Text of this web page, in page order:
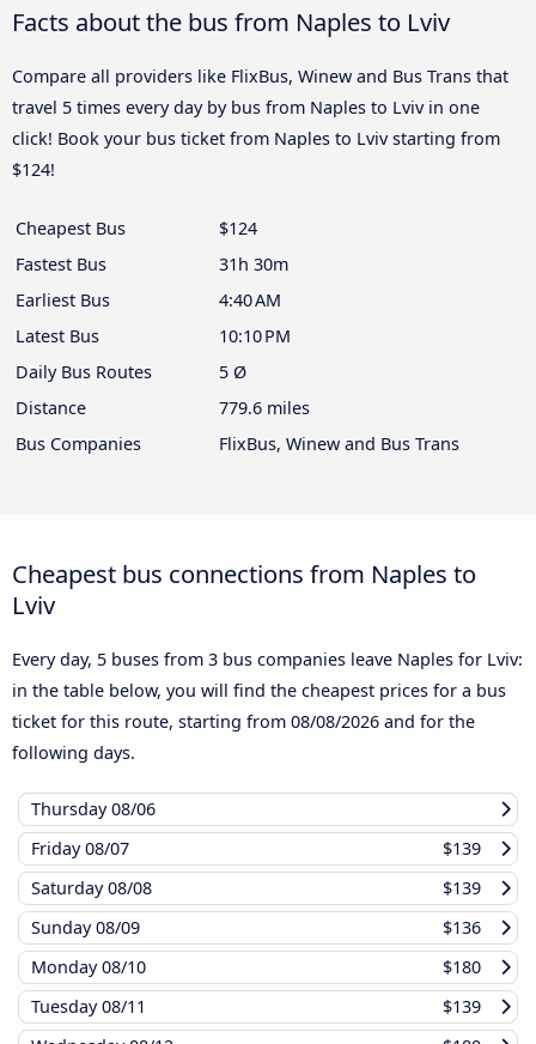
Facts about the bus from Naples to Lviv
Compare all providers like FlixBus, Winew and Bus Trans that
travel 5 times every day by bus from Naples to Lviv in one
click! Book your bus ticket from Naples to Lviv starting from
$124!
Cheapest Bus
$124
Fastest Bus
31h 30m
Earliest Bus
4:40 AM
Latest Bus
10:10 PM
Daily Bus Routes
5 Ø
Distance
779.6 miles
Bus Companies
FlixBus, Winew and Bus Trans
Cheapest bus connections from Naples to
Lviv
Every day, 5 buses from 3 bus companies leave Naples for Lviv:
in the table below, you will find the cheapest prices for a bus
ticket for this route, starting from 08/08/2026 and for the
following days.
Thursday08/06
Friday08/07
$139
Saturday08/08
$139
Sunday08/09
$136
Monday08/10
$180
Tuesday08/11
$139